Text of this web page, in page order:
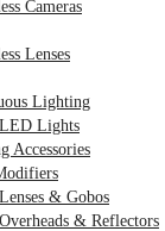
Cameras
Lenses
Lighting
LED Lights
Accessories
Lenses & Gobos
Overheads & Reflectors